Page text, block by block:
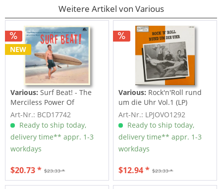
Weitere Artikel von Various
NEW
Various:Surf Beat! - The
Merciless Power Of
Water,...
Art-Nr.: BCD17742
Ready to ship today,
delivery time** appr. 1-3
workdays
$23.33 *
$20.73 *
Various: Rock'n'Roll rund
um die Uhr Vol.1 (LP)
Art-Nr.: LPJOVO1292
Ready to ship today,
delivery time** appr. 1-3
workdays
$23.33 *
$12.94 *